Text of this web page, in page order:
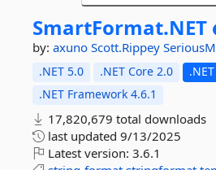
SmartFormat.NET
by: axuno Scott.Rippey SeriousM
.NET 5.0 .NET Core 2.0
.NET Framework 4.6.1
17,820,679 total downloads
last updated 9/13/2025
Latest version: 3.6.1